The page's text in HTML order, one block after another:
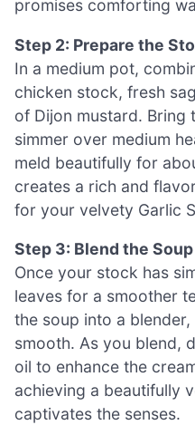
promises comforting
Step 2: Prepare the
In a medium pot,
chicken stock, fresh
of Dijon mustard. Bring
simmer over medium
meld beautifully for
creates a rich and
for your velvety Garlic
Step 3: Blend the Soup
Once your stock has
leaves for a smoother
the soup into a
smooth. As you blend,
oil to enhance the
achieving a beautifully
captivates the senses.